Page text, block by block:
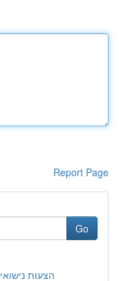
Report Page
Go
הצעות